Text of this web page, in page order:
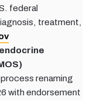
federal
treatment,
renaming
with endorsement